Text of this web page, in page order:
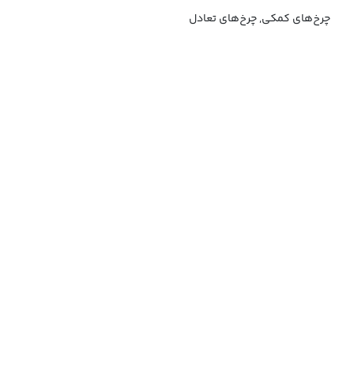
چرخ‌های کمکی, چرخ‌های تعادل